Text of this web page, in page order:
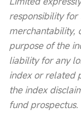
responsibility for
merchantability,
purpose of the
liability for any
index or related
the index
fund prospectus.